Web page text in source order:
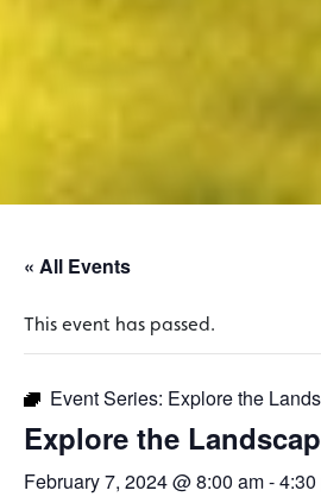
« All Events
This event has passed.
Event Series: Explore the
Explore the
February 7, 2024 @ 8:00 am-4:30